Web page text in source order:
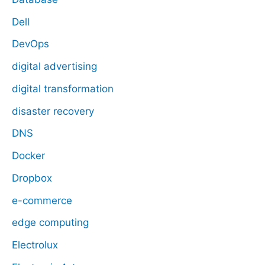
Dell
DevOps
digital advertising
digital transformation
disaster recovery
DNS
Docker
Dropbox
e-commerce
edge computing
Electrolux